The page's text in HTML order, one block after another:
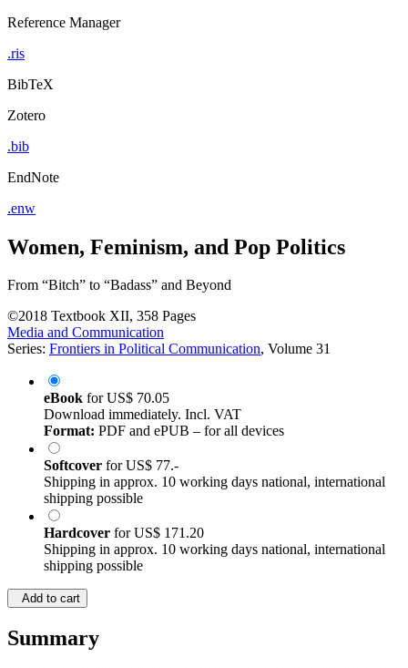
Reference Manager
.ris
BibTeX
Zotero
.bib
EndNote
.enw
Women, Feminism, and Pop Politics
From “Bitch” to “Badass” and Beyond
©2018 Textbook XII, 358 Pages
Media and Communication
Series: Frontiers in Political Communication, Volume 31
eBook forUS$ 70.05
Download immediately. Incl. VAT
Format: PDF and ePUB – for all devices
Softcover forUS$ 77.-
Shipping in approx. 10 working days national, international
shipping possible
Hardcover forUS$ 171.20
Shipping in approx. 10 working days national, international
shipping possible
Add to cart
Summary